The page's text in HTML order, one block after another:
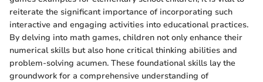
reiterate the significant importance of incorporating such
interactive and engaging activities into educational practices.
By delving into math games, children not only enhance their
numerical skills but also hone critical thinking abilities and
problem-solving acumen. These foundational skills lay the
groundwork for a comprehensive understanding of